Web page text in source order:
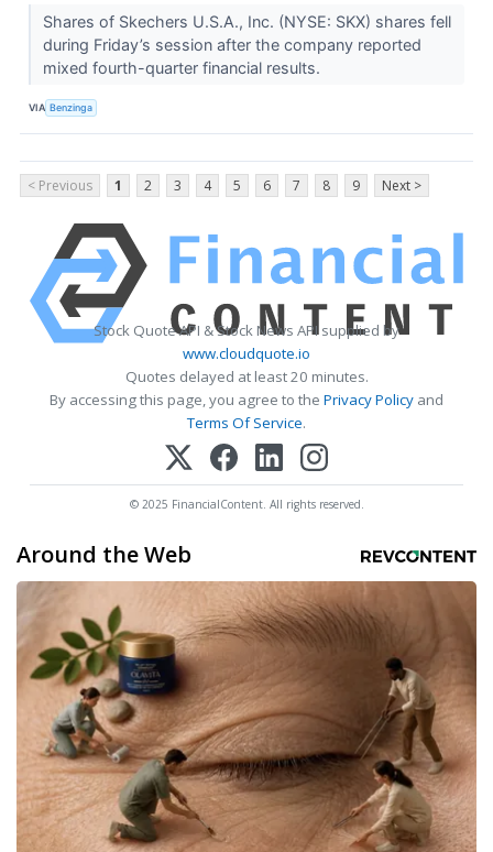
Shares of Skechers U.S.A., Inc. (NYSE: SKX) shares fell
during Friday’s session after the company reported
mixed fourth-quarter financial results.
VIA Benzinga
< Previous 1 2 3 4 5 6 7 8 9 Next >
Stock Quote API & Stock News API supplied by
www.cloudquote.io
Quotes delayed at least 20 minutes.
By accessing this page, you agree to the Privacy Policy and
Terms Of Service.
© 2025 FinancialContent. All rights reserved.
Around the Web